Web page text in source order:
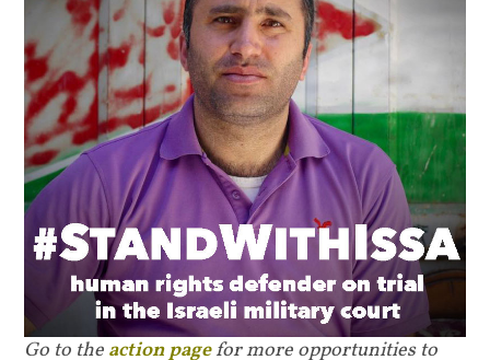
Go to the action pagefor more opportunities to